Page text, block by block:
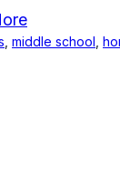
middle school